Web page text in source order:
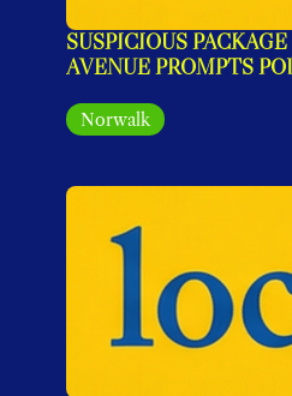
SUSPICIOUS
AVENUE PROMPTS
Norwalk